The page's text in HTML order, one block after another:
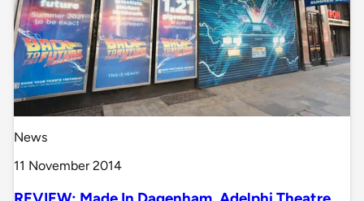
News
11 November 2014